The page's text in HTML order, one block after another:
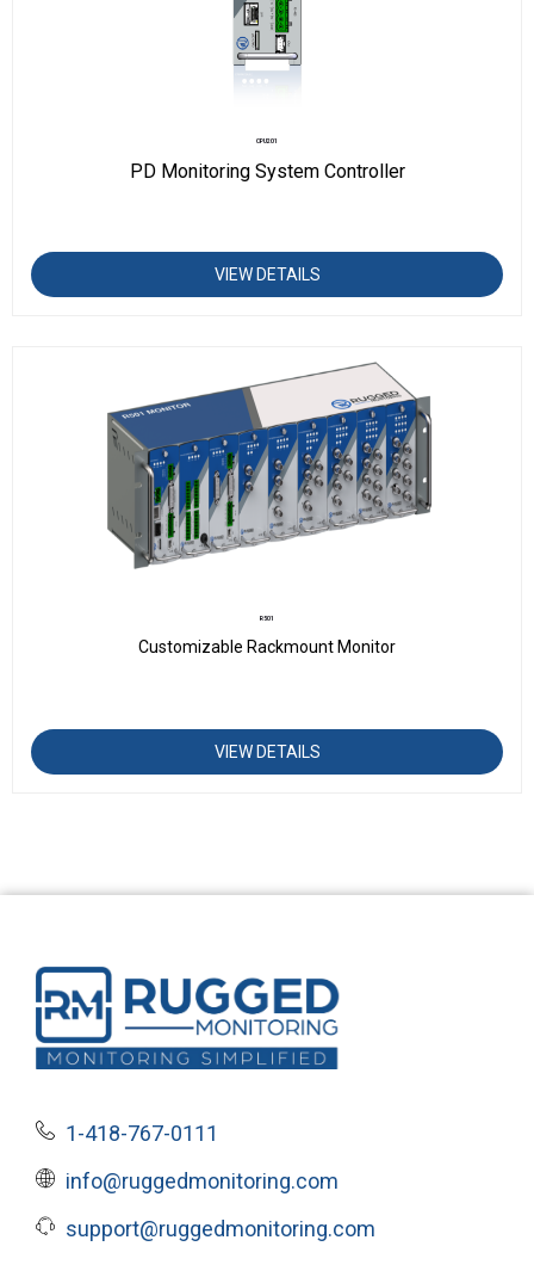
CPU201
PD Monitoring System Controller
VIEW DETAILS
R501
Customizable Rackmount Monitor
VIEW DETAILS
1-418-767-0111
info@ruggedmonitoring.com
support@ruggedmonitoring.com